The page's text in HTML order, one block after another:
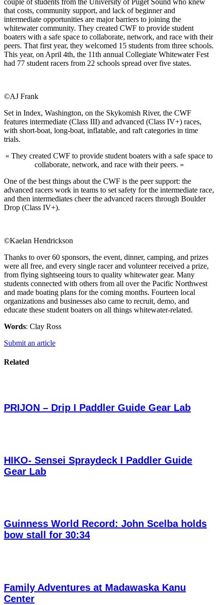
that costs, community support, and lack of beginner and
intermediate opportunities are major barriers to joining the
whitewater community. They created CWF to provide student
boaters with a safe space to collaborate, network, and race with their
peers. That first year, they welcomed 15 students from three schools.
This year, on April 4th, the 11th annual Collegiate Whitewater Fest
had 77 student racers from 22 schools spread over five states.
©AJ Frank
Set in Index, Washington, on the Skykomish River, the CWF
features intermediate (Class III) and advanced (Class IV+) races,
with short-boat, long-boat, inflatable, and raft categories in time
trials.
« They created CWF to provide student boaters with a safe space to
collaborate, network, and race with their peers. »
One of the best things about the CWF is the peer support: the
advanced racers work in teams to set safety for the intermediate race,
and then intermediates cheer the advanced racers through Boulder
Drop (Class IV+).
©Kaelan Hendrickson
Thanks to over 60 sponsors, the event, dinner, camping, and prizes
were all free, and every single racer and volunteer received a prize,
from flying sightseeing tours to quality whitewater gear. Many
students connected with others from all over the Pacific Northwest
and made boating plans for the coming months. Fourteen local
organizations and businesses also came to recruit, demo, and
educate these student boaters on all things whitewater-related.
Words: Clay Ross
Submit an article
Related
PRIJON – Drip I Paddler Guide Gear Lab
HIKO- Sensei Spraydeck I Paddler Guide
Gear Lab
Guinness World Record: John Scelba holds
bow stall for 30:34
Family Adventures at Madawaska Kanu
Center